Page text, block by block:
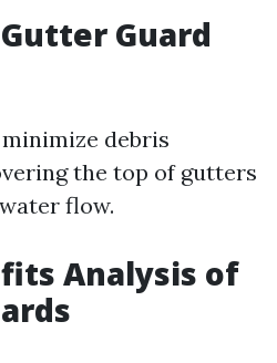
Guard
debris
the top of gutters
flow.
Analysis of